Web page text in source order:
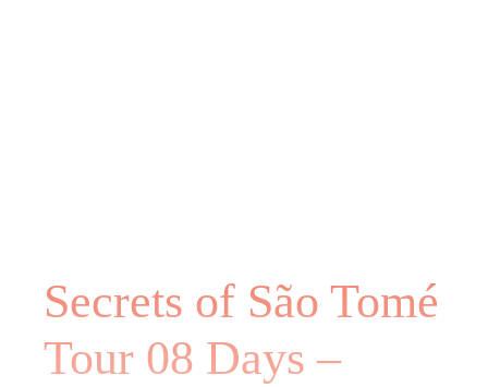
Secrets of São Tomé
Tour 08 Days –